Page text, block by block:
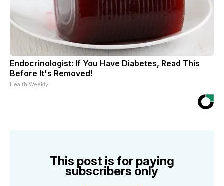
Endocrinologist: If You Have Diabetes, Read This
Before It's Removed!
Health Weekly
This post is for paying
subscribers only